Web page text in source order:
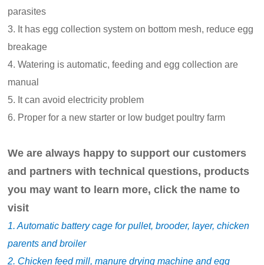
parasites
3. It has egg collection system on bottom mesh, reduce egg
breakage
4. Watering is automatic, feeding and egg collection are
manual
5. It can avoid electricity problem
6. Proper for a new starter or low budget poultry farm
We are always happy to support our customers
and partners with technical questions, products
you may want to learn more, click the name to
visit
1. Automatic battery cage for pullet, brooder, layer, chicken
parents and broiler
2. Chicken feed mill, manure drying machine and egg